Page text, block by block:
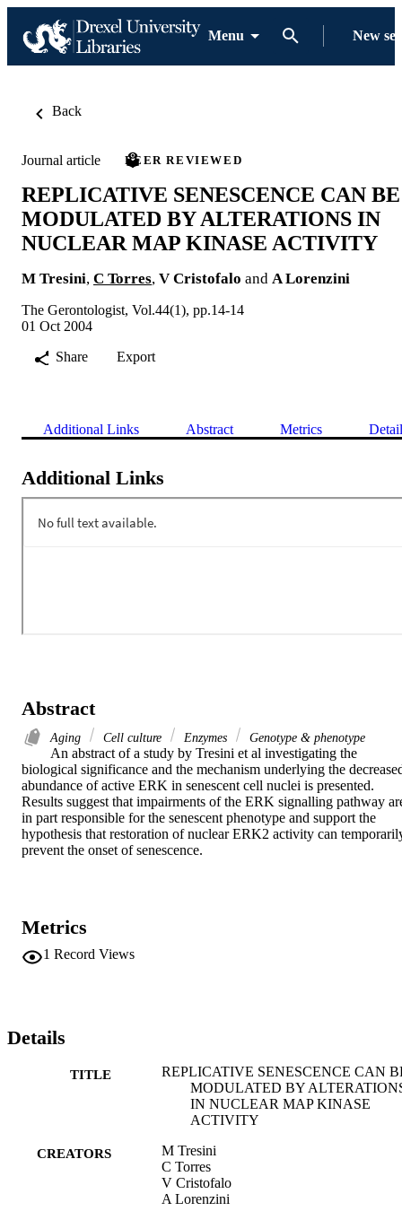
Menu New
Back
Journal article PEER REVIEWED
REPLICATIVE SENESCENCE CAN BE
MODULATED BY ALTERATIONS IN
NUCLEAR MAP KINASE ACTIVITY
M Tresini, C Torres, V Cristofalo and A Lorenzini
The Gerontologist, Vol.44(1), pp.14-14
01 Oct 2004
Share
Export
Additional Links Abstract Metrics
Additional Links
Abstract
Aging Cell culture Enzymes Genotype & phenotype
An abstract of a study by Tresini et al investigating the
biological significance and the mechanism underlying the
abundance of active ERK in senescent cell nuclei is presented.
Results suggest that impairments of the ERK signalling pathway
in part responsible for the senescent phenotype and support the
hypothesis that restoration of nuclear ERK2 activity can
prevent the onset of senescence.
Metrics
1 Record Views
Details
TITLE
REPLICATIVE SENESCENCE CAN
MODULATED BY
IN NUCLEAR MAP KINASE
ACTIVITY
CREATORS
M Tresini
C Torres
V Cristofalo
A Lorenzini